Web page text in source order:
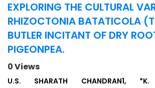
EXPLORING THE CULTURAL
RHIZOCTONIA BATATICOLA
BUTLER INCITANT OF DRY
PIGEONPEA.
0 Views
U.S. SHARATH CHANDRAN1,